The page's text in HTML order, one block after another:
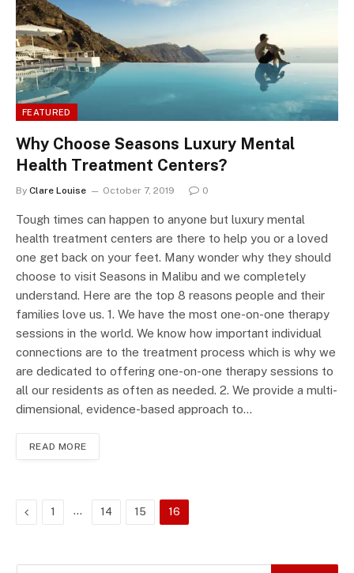
FEATURED
Why Choose Seasons Luxury Mental
Health Treatment Centers?
By Clare Louise October 7, 2019 0
Tough times can happen to anyone but luxury mental
health treatment centers are there to help you or a loved
one get back on your feet. Many wonder why they should
choose to visit Seasons in Malibu and we completely
understand. Here are the top 8 reasons people and their
families love us. 1. We have the most one-on-one therapy
sessions in the world. We know how important individual
connections are to the treatment process which is why we
are dedicated to offering one-on-one therapy sessions to
all our residents as often as needed. 2. We provide a multi-
dimensional, evidence-based approach to…
READ MORE
Previous
1 … 14 15 16